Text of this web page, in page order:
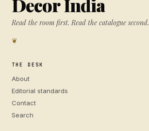
Decor India
Read the room first. Read the catalogue second.
❦
THE DESK
About
Editorial standards
Contact
Search